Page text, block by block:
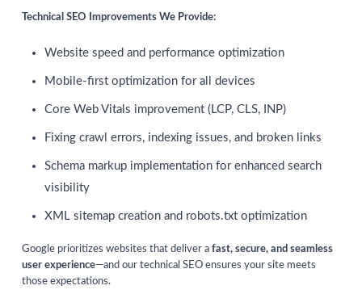
Technical SEO Improvements We Provide:
Website speed and performance optimization
Mobile-first optimization for all devices
Core Web Vitals improvement (LCP, CLS, INP)
Fixing crawl errors, indexing issues, and broken links
Schema markup implementation for enhanced search
visibility
XML sitemap creation and robots.txt optimization
Google prioritizes websites that deliver a fast, secure, and seamless
user experience—and our technical SEO ensures your site meets
those expectations.